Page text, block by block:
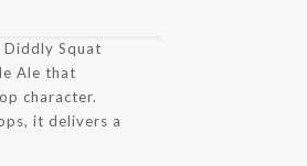
Diddly Squat
Ale that
character.
it delivers a